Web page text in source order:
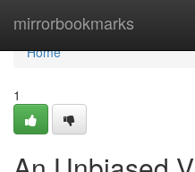
mirrorbookmarks
Home
Home
1